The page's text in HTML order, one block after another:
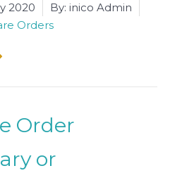
2020 By: inico Admin
Orders
Order
or